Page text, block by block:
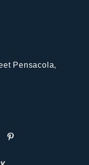
Pensacola,